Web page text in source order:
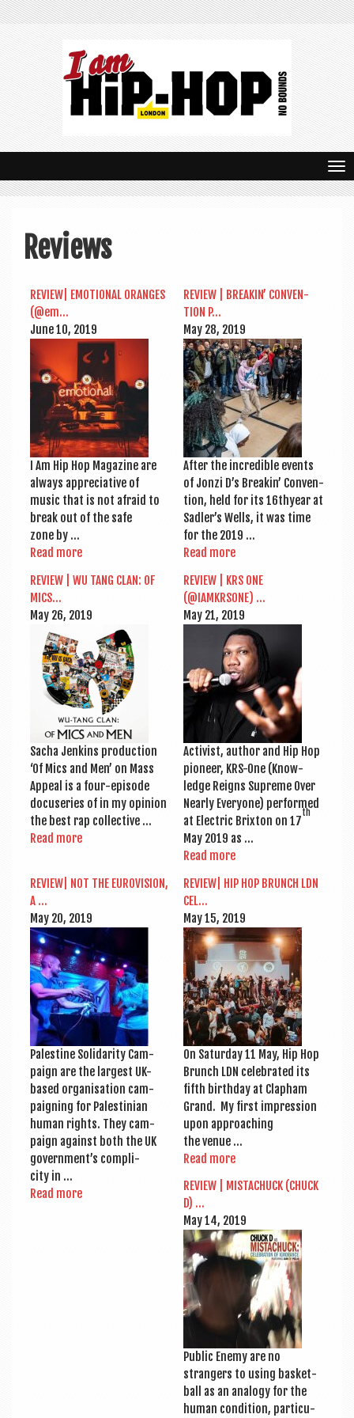
T
o
Reviews
REVIEW| EMO­TION­AL ORANGES
(@em…
June 10, 2019
I Am Hip Hop Magazine are
always appre­ci­at­ive of
music that is not afraid to
break out of the safe
zone by …
Read more
REVIEW | BREAKIN’ CON­VEN­
TION P…
May 28, 2019
After the incred­ible events
of Jonzi D’s Breakin’ Con­ven­
tion, held for its 16thyear at
Sadler’s Wells, it was time
for the 2019 …
Read more
REVIEW | WU TANG CLAN: OF
MICS…
May 26, 2019
Sacha Jen­kins pro­duc­tion
‘Of Mics and Men’ on Mass
Appeal is a four-epi­s­ode
doc­user­ies of in my opin­ion
the best rap collective …
Read more
REVIEW | KRS ONE
(@IAMKRSONE) …
May 21, 2019
Act­iv­ist, author and Hip Hop
pion­eer, KRS-One (Know­
ledge Reigns Supreme Over
Nearly Every­one) per­formed
at Elec­tric Brix­ton on 17
th
May 2019 as …
Read more
REVIEW| NOT THE EURO­VI­SION,
A …
May 20, 2019
Palestine Solid­ar­ity Cam­
paign are the largest UK-
based organ­isa­tion cam­
paign­ing for Palestini­an
human rights. They cam­
paign against both the UK
government’s com­pli­
city in …
Read more
REVIEW| HIP HOP BRUNCH LDN
CEL…
May 15, 2019
On Sat­urday 11 May, Hip Hop
Brunch LDN cel­eb­rated its
fifth birth­day at Clapham
Grand. My first impres­sion
upon approach­ing
the venue …
Read more
REVIEW | MIS­TACHUCK (CHUCK
D) …
May 14, 2019
Pub­lic Enemy are no
strangers to using bas­ket­
ball as an ana­logy for the
human con­di­tion, par­tic­u­